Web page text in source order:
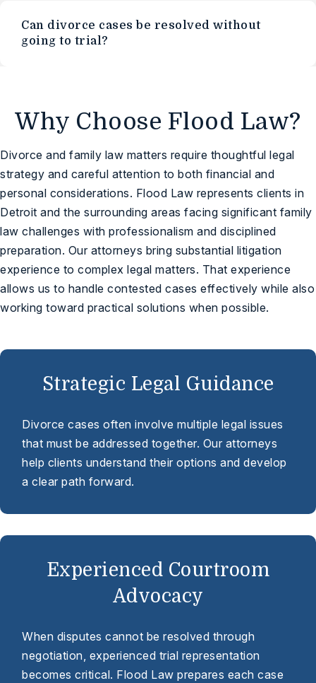
Can divorce cases be resolved without
going to trial?
Why Choose Flood Law?
Divorce and family law matters require thoughtful legal
strategy and careful attention to both financial and
personal considerations. Flood Law represents clients in
Detroit and the surrounding areas facing significant family
law challenges with professionalism and disciplined
preparation. Our attorneys bring substantial litigation
experience to complex legal matters. That experience
allows us to handle contested cases effectively while also
working toward practical solutions when possible.
Strategic Legal Guidance
Divorce cases often involve multiple legal issues
that must be addressed together. Our attorneys
help clients understand their options and develop
a clear path forward.
Experienced Courtroom
Advocacy
When disputes cannot be resolved through
negotiation, experienced trial representation
becomes critical. Flood Law prepares each case